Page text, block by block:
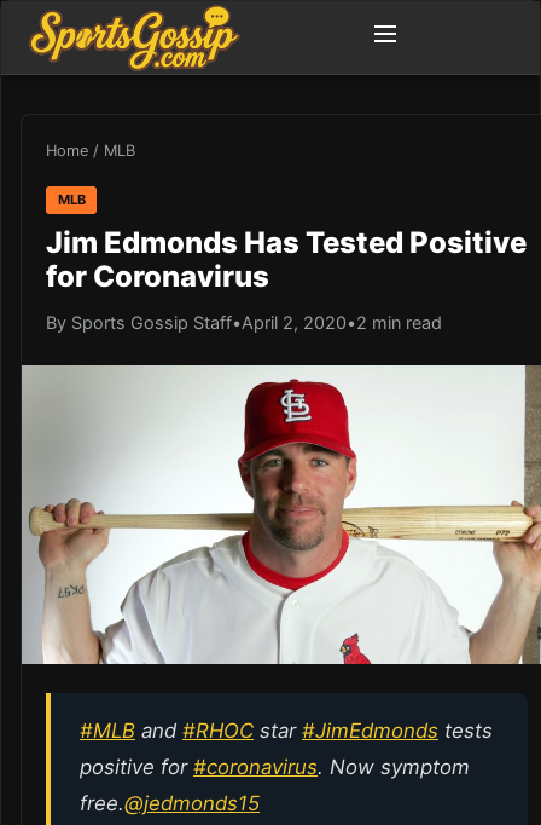
Home / MLB
MLB
Jim Edmonds Has Tested Positive
for Coronavirus
By Sports Gossip Staff•April 2, 2020•2 min read
#MLB and #RHOC star #JimEdmonds tests
positive for #coronavirus. Now symptom
free.@jedmonds15